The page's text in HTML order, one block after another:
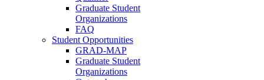
Graduate Student
Organizations
FAQ
Student Opportunities
GRAD-MAP
Graduate Student
Organizations